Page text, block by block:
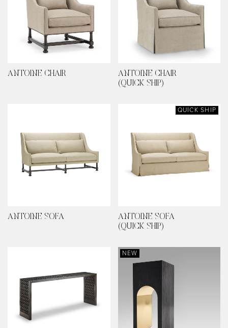
ANTOINE CHAIR
ANTOINE CHAIR
(QUICK SHIP)
ANTOINE SOFA
QUICK SHIP
ANTOINE SOFA
(QUICK SHIP)
NEW